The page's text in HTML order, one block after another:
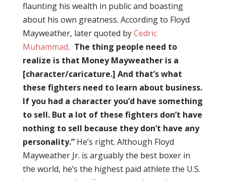
flaunting his wealth in public and boasting
about his own greatness. According to Floyd
Mayweather, later quoted byCedric
Muhammad, The thing people need to
realize is that Money Mayweather is a
[character/caricature.] And that’s what
these fighters need to learn about business.
If you had a character you’d have something
to sell. But a lot of these fighters don’t have
nothing to sell because they don’t have any
personality.”He’s right. Although Floyd
Mayweather Jr. is arguably the best boxer in
the world, he’s the highest paid athlete the U.S.